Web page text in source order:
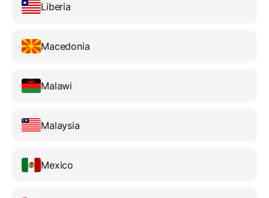
Liberia
Macedonia
Malawi
Malaysia
Mexico